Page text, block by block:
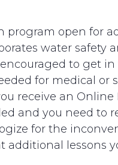
program open for
water
to get
for medical or
receive an
and you need to
for the
additional lessons